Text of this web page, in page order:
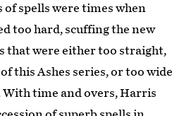
of spells were times when
too hard, scuffing the new
that were either too straight,
this Ashes series, or too wide
With time and overs, Harris